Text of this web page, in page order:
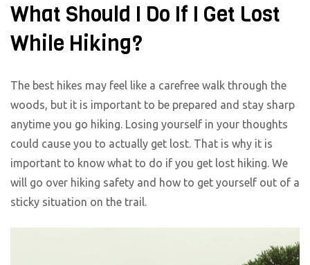
What Should I Do If I Get Lost
While Hiking?
The best hikes may feel like a carefree walk through the
woods, but it is important to be prepared and stay sharp
anytime you go hiking. Losing yourself in your thoughts
could cause you to actually get lost. That is why it is
important to know what to do if you get lost hiking. We
will go over hiking safety and how to get yourself out of a
sticky situation on the trail.